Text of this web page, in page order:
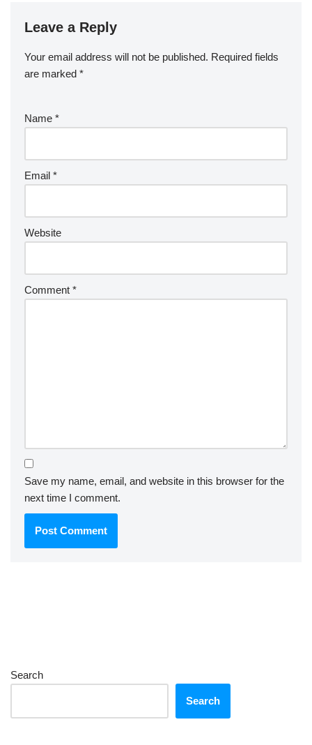
Leave a Reply
Your email address will not be published. Required fields
are marked *
Name *
Email *
Website
Comment *
Save my name, email, and website in this browser for the
next time I comment.
Search
Search